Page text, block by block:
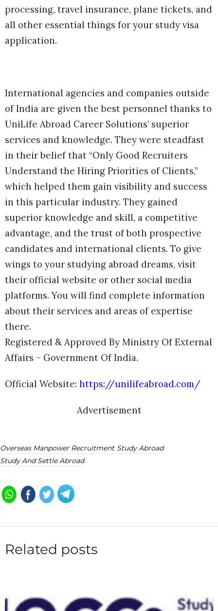
processing, travel insurance, plane tickets, and
all other essential things for your study visa
application.
International agencies and companies outside
of India are given the best personnel thanks to
UniLife Abroad Career Solutions’ superior
services and knowledge. They were steadfast
in their belief that “Only Good Recruiters
Understand the Hiring Priorities of Clients,”
which helped them gain visibility and success
in this particular industry. They gained
superior knowledge and skill, a competitive
advantage, and the trust of both prospective
candidates and international clients. To give
wings to your studying abroad dreams, visit
their official website or other social media
platforms. You will find complete information
about their services and areas of expertise
there.
Registered & Approved By Ministry Of External
Affairs – Government Of India.
Official Website: https://unilifeabroad.com/
Advertisement
Overseas Manpower Recruitment Study Abroad
Study And Settle Abroad
Related posts